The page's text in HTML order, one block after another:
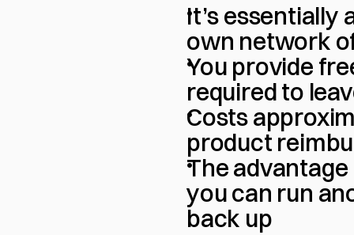
It’s
own network
You provide
required to
Costs
product
The
you can run
back up